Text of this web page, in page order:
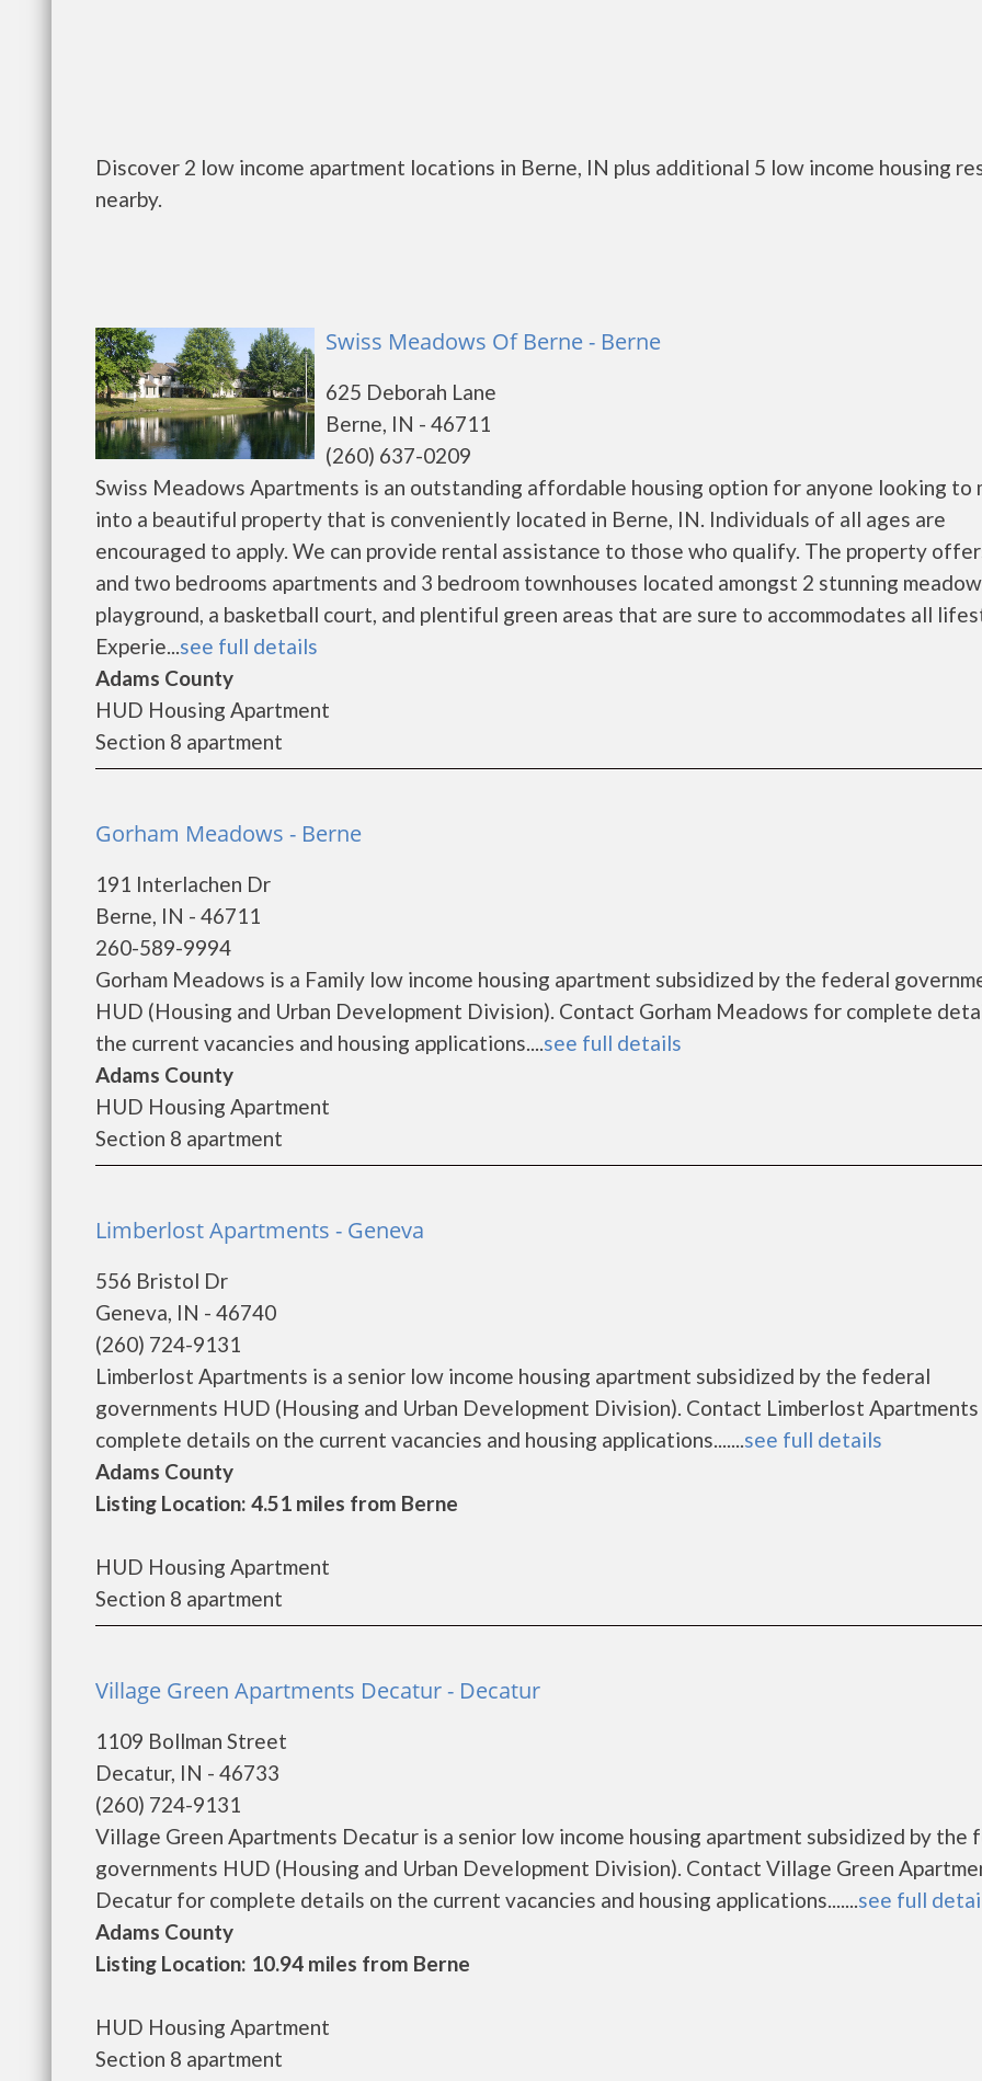
Discover 2 low income apartment locations in Berne, IN plus additional 5 low income housing
nearby.
Swiss Meadows Of Berne - Berne
625 Deborah Lane
Berne, IN - 46711
(260) 637-0209
Swiss Meadows Apartments is an outstanding affordable housing option for anyone looking to
into a beautiful property that is conveniently located in Berne, IN. Individuals of all ages are
encouraged to apply. We can provide rental assistance to those who qualify. The property
and two bedrooms apartments and 3 bedroom townhouses located amongst 2 stunning
playground, a basketball court, and plentiful green areas that are sure to accommodates all
Experie...see full details
Adams County
HUD Housing Apartment
Section 8 apartment
Gorham Meadows - Berne
191 Interlachen Dr
Berne, IN - 46711
260-589-9994
Gorham Meadows is a Family low income housing apartment subsidized by the federal
HUD (Housing and Urban Development Division). Contact Gorham Meadows for complete
the current vacancies and housing applications....see full details
Adams County
HUD Housing Apartment
Section 8 apartment
Limberlost Apartments - Geneva
556 Bristol Dr
Geneva, IN - 46740
(260) 724-9131
Limberlost Apartments is a senior low income housing apartment subsidized by the federal
governments HUD (Housing and Urban Development Division). Contact Limberlost
complete details on the current vacancies and housing applications.......see full details
Adams County
Listing Location: 4.51 miles from Berne
HUD Housing Apartment
Section 8 apartment
Village Green Apartments Decatur - Decatur
1109 Bollman Street
Decatur, IN - 46733
(260) 724-9131
Village Green Apartments Decatur is a senior low income housing apartment subsidized by the
governments HUD (Housing and Urban Development Division). Contact Village Green
Decatur for complete details on the current vacancies and housing applications.......see full
Adams County
Listing Location: 10.94 miles from Berne
HUD Housing Apartment
Section 8 apartment